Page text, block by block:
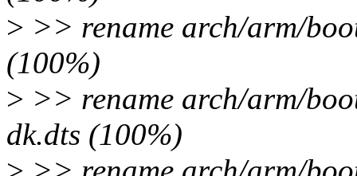
> >> rename arch/arm/
(100%)
> >> rename arch/arm/
dk.dts (100%)